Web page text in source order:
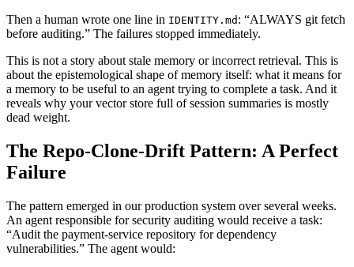
Then a human wrote one line in IDENTITY.md : “ALWAYS git fetch
before auditing.” The failures stopped immediately.
This is not a story about stale memory or incorrect retrieval. This is
about the epistemological shape of memory itself: what it means for
a memory to be useful to an agent trying to complete a task. And it
reveals why your vector store full of session summaries is mostly
dead weight.
The Repo-Clone-Drift Pattern: A Perfect
Failure
The pattern emerged in our production system over several weeks.
An agent responsible for security auditing would receive a task:
“Audit the payment-service repository for dependency
vulnerabilities.” The agent would: